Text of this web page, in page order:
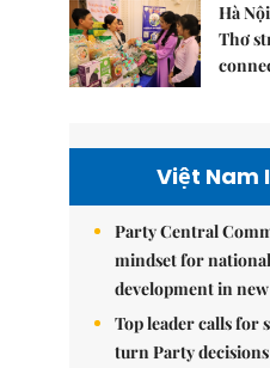
Hà
Thơ
Việt Nam
Party Central
mindset for
development in
Top leader calls for
turn Party